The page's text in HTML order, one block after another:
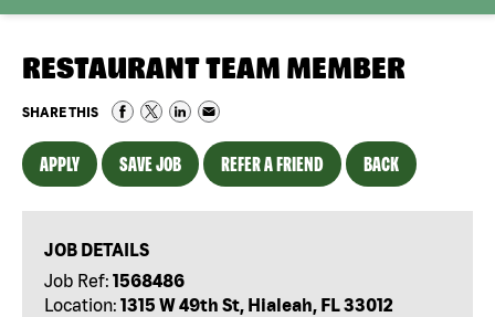
RESTAURANT TEAM MEMBER
SHARE THIS
APPLY SAVE JOB REFER A FRIEND BACK
JOB DETAILS
Job Ref: 1568486
Location: 1315 W 49th St, Hialeah, FL 33012